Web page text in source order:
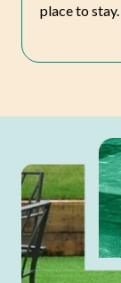
place to stay.